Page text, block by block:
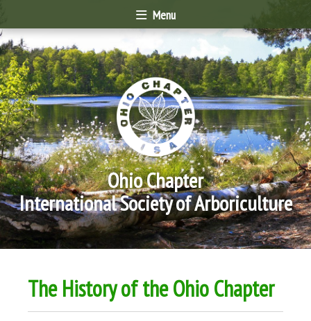
Menu
Ohio Chapter
International Society of Arboriculture
The History of the Ohio Chapter